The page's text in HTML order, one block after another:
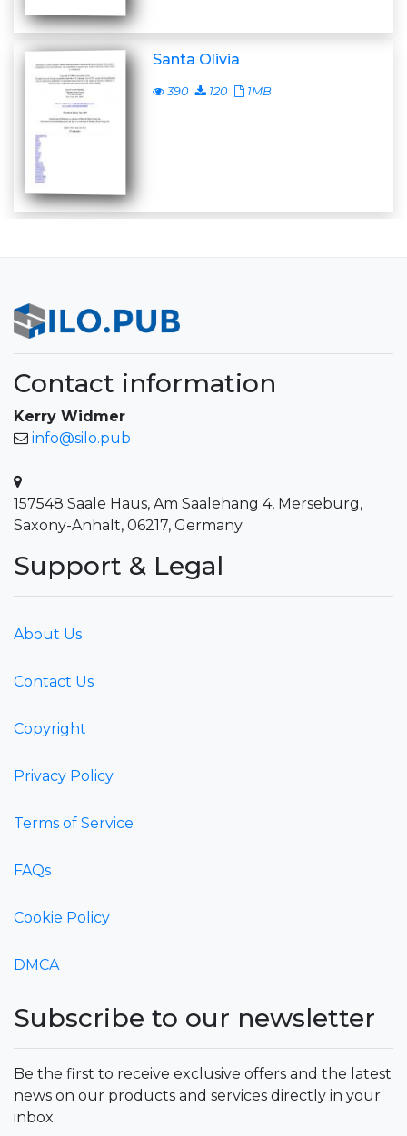
Santa Olivia
390 120 1MB
Contact information
Kerry Widmer
info@silo.pub
157548 Saale Haus, Am Saalehang 4, Merseburg,
Saxony-Anhalt, 06217, Germany
Support & Legal
About Us
Contact Us
Copyright
Privacy Policy
Terms of Service
FAQs
Cookie Policy
DMCA
Subscribe to our newsletter
Be the first to receive exclusive offers and the latest
news on our products and services directly in your
inbox.